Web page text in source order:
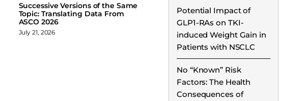
Successive Versions of the Same
Topic: Translating Data From
ASCO 2026
July 21, 2026
Potential Impact of
GLP1-RAs on TKI-
induced Weight Gain in
Patients with NSCLC
No “Known” Risk
Factors: The Health
Consequences of